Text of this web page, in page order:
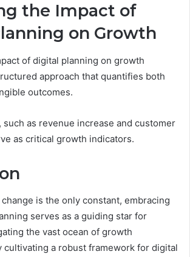
the Impact of
on Growth
of digital planning on growth
approach that quantifies both
outcomes.
such as revenue increase and customer
as critical growth indicators.
is the only constant, embracing
serves as a guiding star for
the vast ocean of growth
cultivating a robust framework for digital